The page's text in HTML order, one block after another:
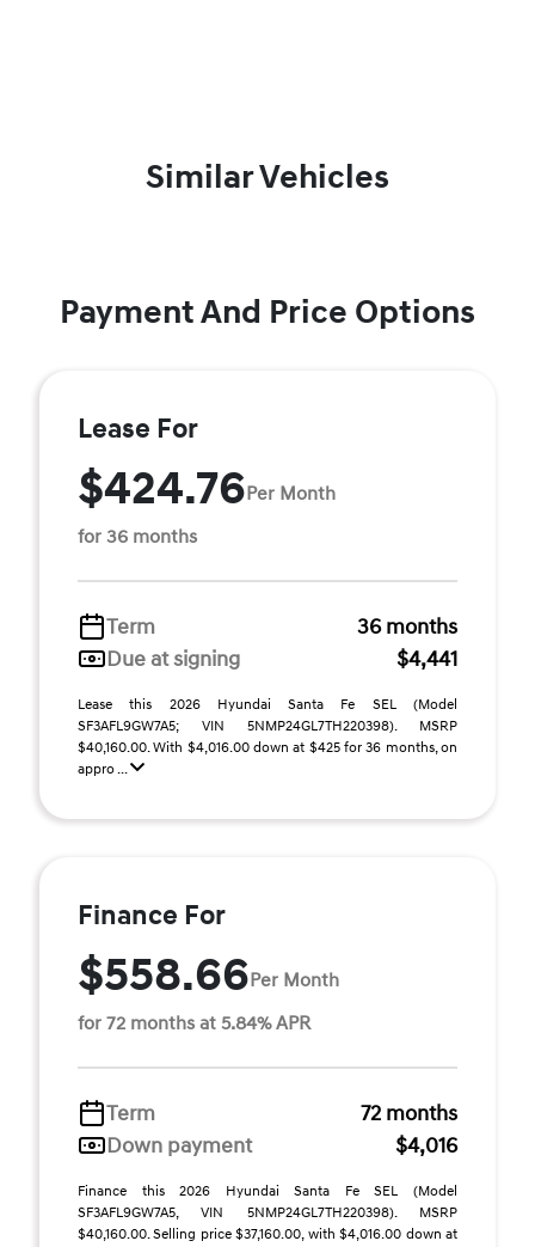
Similar Vehicles
Payment And Price Options
Lease For
$424.76Per Month
for 36 months
Term
36 months
Due at signing
$4,441
Lease this 2026 Hyundai Santa Fe SEL (Model
SF3AFL9GW7A5; VIN 5NMP24GL7TH220398). MSRP
$40,160.00. With $4,016.00 down at $425 for 36 months, on
appro ...
Finance For
$558.66Per Month
for 72 months at 5.84% APR
Term
72 months
Down payment
$4,016
Finance this 2026 Hyundai Santa Fe SEL (Model
SF3AFL9GW7A5, VIN 5NMP24GL7TH220398). MSRP
$40,160.00. Selling price $37,160.00, with $4,016.00 down at